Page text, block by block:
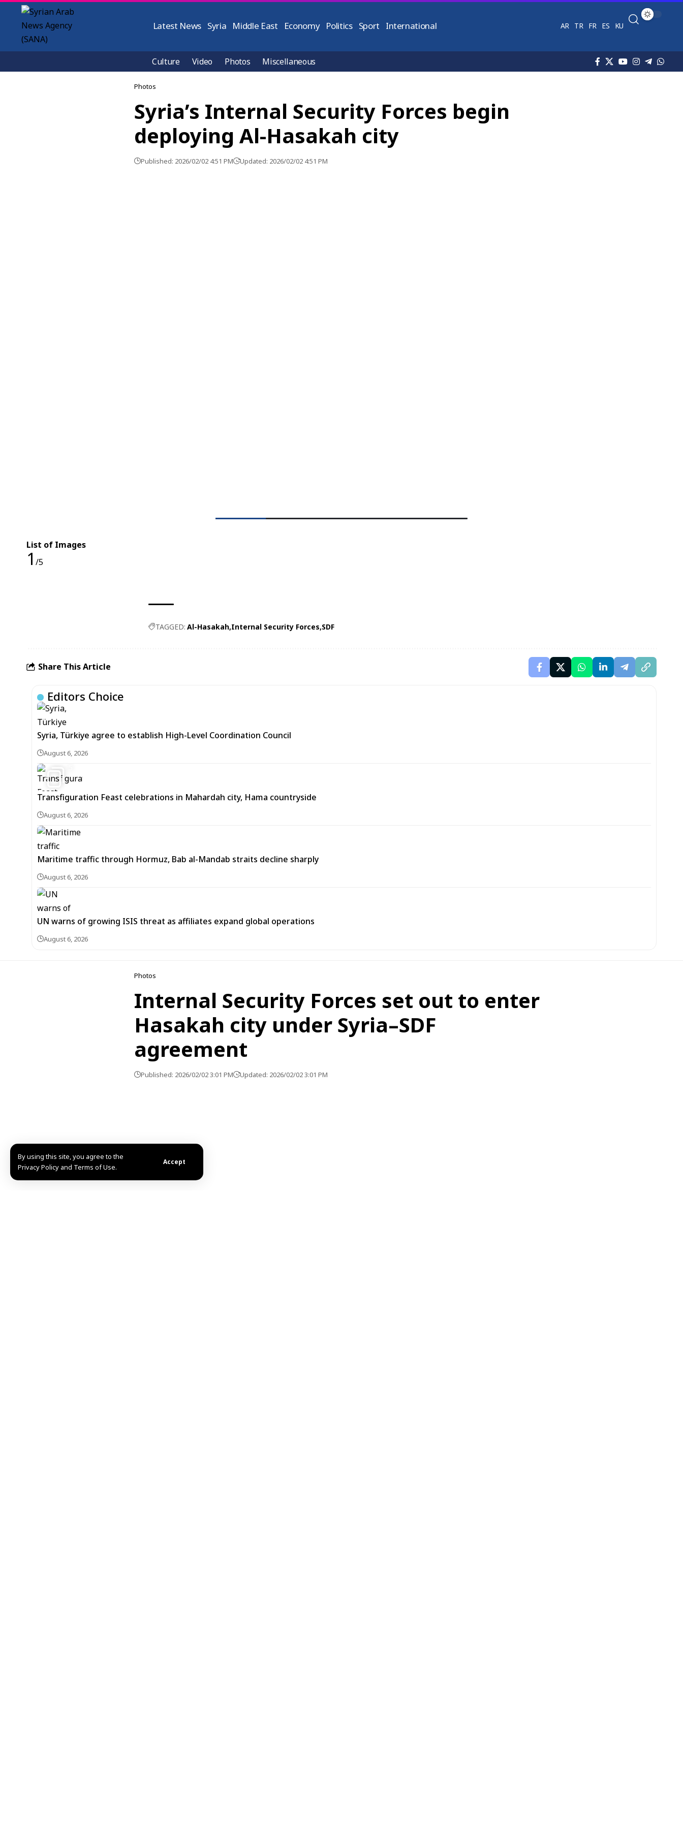
By using this site, you agree to the
Privacy Policy and Terms of Use.
Accept
Latest News Syria Middle East Economy Politics Sport International AR TR FR ES KU
Culture Video Photos Miscellaneous
Photos
Syria’s Internal Security Forces begin
deploying Al-Hasakah city
Published: 2026/02/02 4:51 PM Updated: 2026/02/02 4:51 PM
List of Images
1 /5
TAGGED: Al-Hasakah Internal Security Forces SDF
Share This Article
Editors Choice
Syria, Türkiye agree to establish High-Level Coordination Council
August 6, 2026
Transfiguration Feast celebrations in Mahardah city, Hama countryside
August 6, 2026
Maritime traffic through Hormuz, Bab al-Mandab straits decline sharply
August 6, 2026
UN warns of growing ISIS threat as affiliates expand global operations
August 6, 2026
Photos
Internal Security Forces set out to enter
Hasakah city under Syria–SDF
agreement
Published: 2026/02/02 3:01 PM Updated: 2026/02/02 3:01 PM